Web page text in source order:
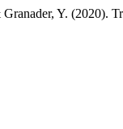
Y. (2020).